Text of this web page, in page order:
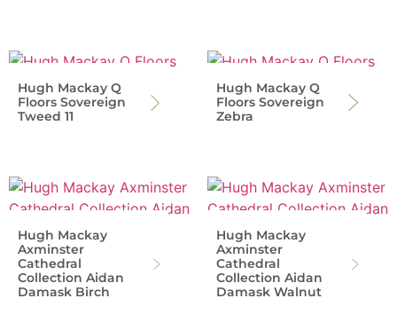
Hugh Mackay Q
Floors Sovereign
Tweed 11
Hugh Mackay Q
Floors Sovereign
Zebra
Hugh Mackay
Axminster
Cathedral
Collection Aidan
Damask Birch
Hugh Mackay
Axminster
Cathedral
Collection Aidan
Damask Walnut